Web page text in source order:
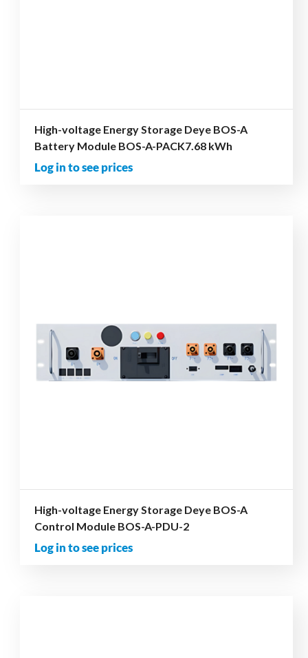
High-voltage Energy Storage Deye BOS-A
Battery Module BOS-A-PACK7.68 kWh
Log in to see prices
High-voltage Energy Storage Deye BOS-A
Control Module BOS-A-PDU-2
Log in to see prices